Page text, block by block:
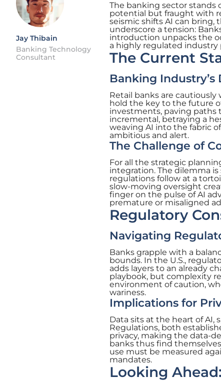
Jay Thibain
Banking Technology
Consultant
The banking sector stands
potential but fraught with
seismic shifts AI can bring,
underscore a tension:
introduction unpacks the
a highly regulated industry
The Current
Banking
Retail banks are
hold the key to the future
investments, paving paths
incremental, betraying a
weaving AI into the fabric
ambitious and alert.
The Challenge of
For all the strategic
integration. The dilemma
regulations follow at a
slow-moving oversight
finger on the pulse of AI
premature or misaligned
Regulatory
Navigating
Banks grapple with a
bounds. In the U.S.,
adds layers to an already
playbook, but complexity
environment of caution,
wariness.
Implications for
Data sits at the heart of AI,
Regulations, both
privacy, making the data-
banks thus find
use must be measured
mandates.
Looking